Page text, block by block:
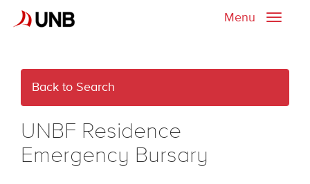
Toggle
Menu
Back to Search
UNBF Residence
Emergency Bursary